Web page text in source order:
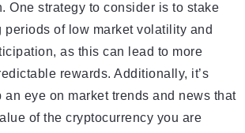
One strategy to consider is to stake
periods of low market volatility and
as this can lead to more
rewards. Additionally, it’s
an eye on market trends and news that
of the cryptocurrency you are